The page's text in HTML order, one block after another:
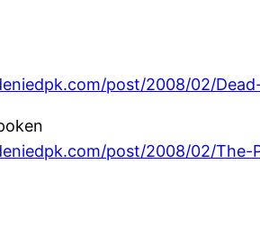
post/2008/02/
post/2008/02/The-